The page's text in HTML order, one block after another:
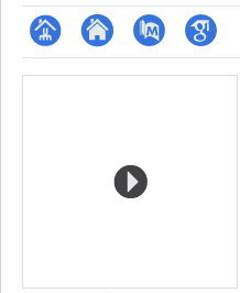
Page Site
recherche
PubMedGoogle
Media